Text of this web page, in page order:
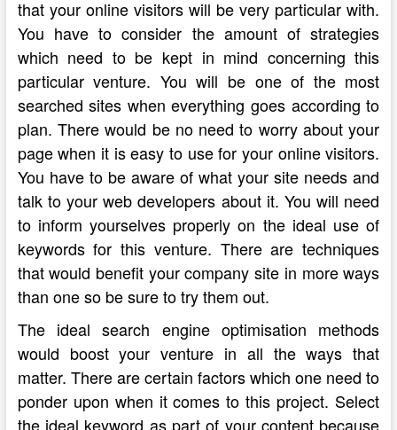
that your online visitors will be very particular with.
You have to consider the amount of strategies
which need to be kept in mind concerning this
particular venture. You will be one of the most
searched sites when everything goes according to
plan. There would be no need to worry about your
page when it is easy to use for your online visitors.
You have to be aware of what your site needs and
talk to your web developers about it. You will need
to inform yourselves properly on the ideal use of
keywords for this venture. There are techniques
that would benefit your company site in more ways
than one so be sure to try them out.
The ideal search engine optimisation methods
would boost your venture in all the ways that
matter. There are certain factors which one need to
ponder upon when it comes to this project. Select
the ideal keyword as part of your content because